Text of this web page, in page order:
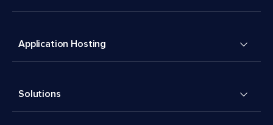
Application Hosting
Solutions